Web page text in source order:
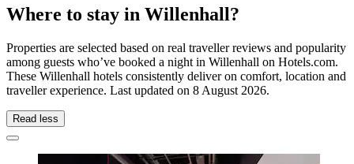
Where to stay in Willenhall?
Properties are selected based on real traveller reviews and popularity
among guests who’ve booked a night in Willenhall on Hotels.com.
These Willenhall hotels consistently deliver on comfort, location and
traveller experience. Last updated on 8 August 2026.
Read less